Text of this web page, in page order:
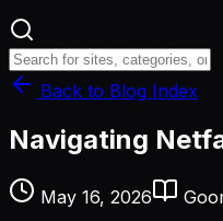
Back to Blog Index
Navigating
May 16, 2026